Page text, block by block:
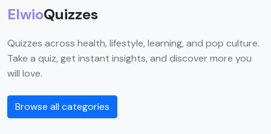
ElwioQuizzes
Quizzes across health, lifestyle, learning, and pop culture.
Take a quiz, get instant insights, and discover more you
will love.
Browse all categories